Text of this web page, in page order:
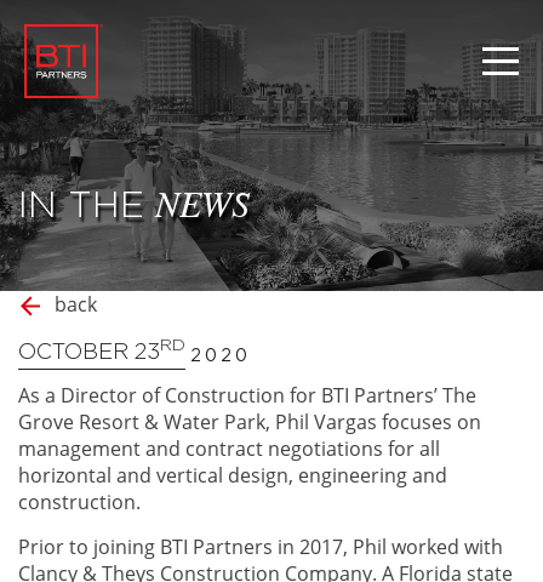
IN THENEWS
back
OCTOBER 23RD
2020
As a Director of Construction for BTI Partners’ The
Grove Resort & Water Park, Phil Vargas focuses on
management and contract negotiations for all
horizontal and vertical design, engineering and
construction.
Prior to joining BTI Partners in 2017, Phil worked with
Clancy & Theys Construction Company. A Florida state